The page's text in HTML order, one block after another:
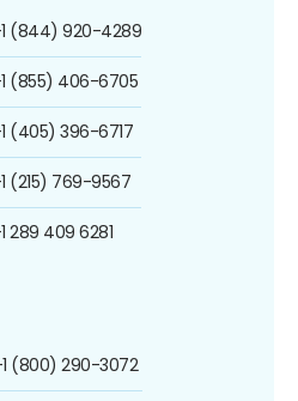
(844) 920-4289
(855) 406-6705
(405) 396-6717
(215) 769-9567
289 409 6281
(800) 290-3072